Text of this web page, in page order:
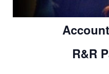
R&R